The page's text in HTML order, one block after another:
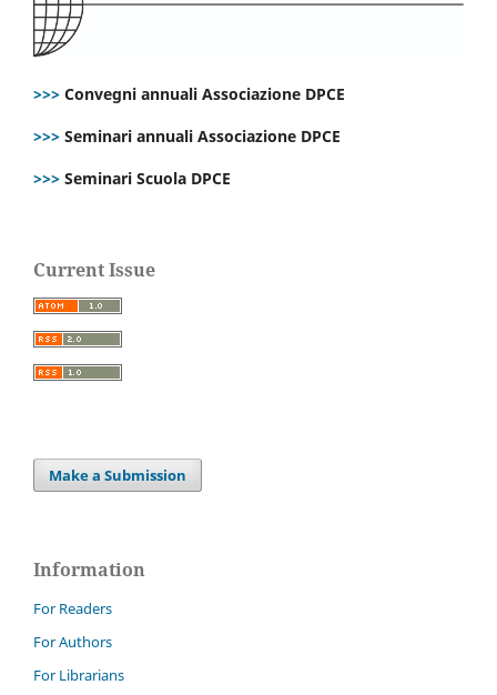
>>> Convegni annuali Associazione DPCE
>>> Seminari annuali Associazione DPCE
>>> Seminari Scuola DPCE
Current Issue
Make a Submission
Information
For Readers
For Authors
For Librarians